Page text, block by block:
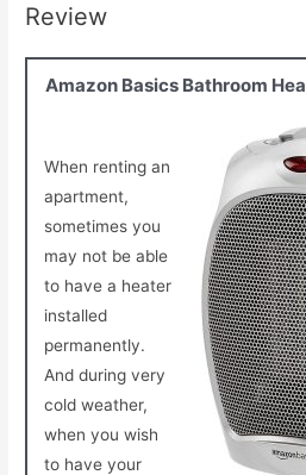
Review
Amazon Basics Bathroom
When renting an
apartment,
sometimes you
may not be able
to have a heater
installed
permanently.
And during very
cold weather,
when you wish
to have your